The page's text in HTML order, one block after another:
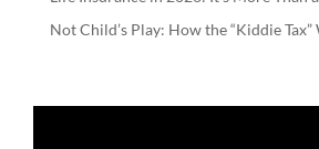
Not Child’s Play: How the “Kiddie Tax”